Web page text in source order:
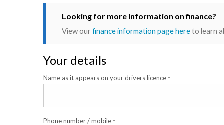
Looking for more information on finance?
View ourfinance information page hereto learn
Your details
Name as it appears on your drivers licence *
Phone number / mobile *